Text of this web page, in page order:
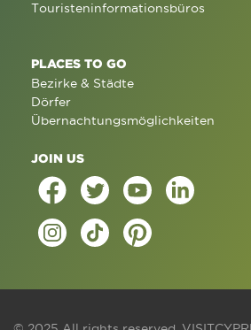
Touristeninformationsbüros
PLACES TO GO
Bezirke & Städte
Dörfer
Übernachtungsmöglichkeiten
JOIN US